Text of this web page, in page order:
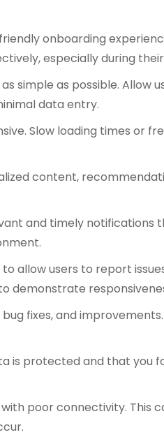
onboarding
especially during
simple as possible. Allow
data entry.
Slow loading times or
content,
and timely notifications
allow users to report
demonstrate
fixes, and
is protected and that you
poor connectivity. This